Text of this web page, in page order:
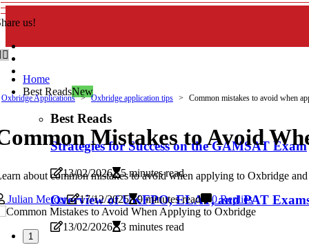
us!
Home
Best ReadsNew
Best Reads
Strategies for Success on the GAMSAT Exam
13/02/2026 5 minutes read
Overview of UKFPO, ELAT, and PAT
13/02/2026 3 minutes read
Oxbridge Applications Oxbridge application tips Common mistakes to avoid when
Mistakes to Avoid
about common mistakes to avoid when applying to Oxbridge
Julian Mercer
17/12/2025 9 minutes read 0 Replies
1